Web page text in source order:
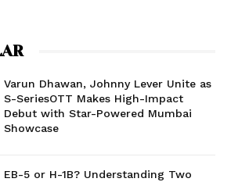
Varun Dhawan, Johnny Lever Unite as
S-SeriesOTT Makes High-Impact
Debut with Star-Powered Mumbai
Showcase
EB-5 or H-1B? Understanding Two